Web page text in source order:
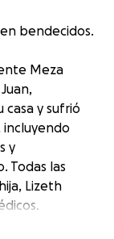
bendecidos.
Meza
casa y sufrió
incluyendo
y
Todas las
Lizeth
su apoyo,